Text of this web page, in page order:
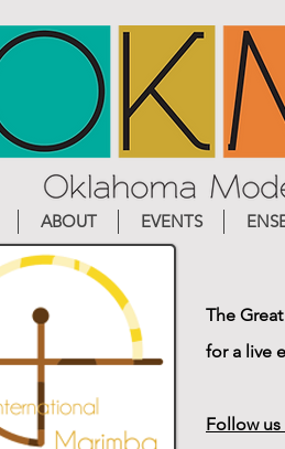
The
for a live
Follow
ABOUT EVENTS